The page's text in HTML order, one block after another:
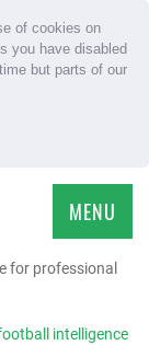
of cookies on
you have disabled
but parts of our
for professional
intelligence
MENU